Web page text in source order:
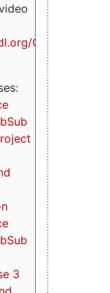
OPCUA-
3